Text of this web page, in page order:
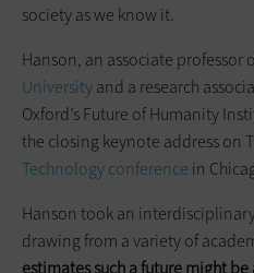
society as we know it.
Hanson, an associate professor
Universityand a research
Oxford’s Future of Humanity
the closing keynote address on
Technology conference in
Hanson took an
drawing from a variety of
estimates such a future might